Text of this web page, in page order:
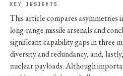
KEY INSIGHTS
This article compares asymmetries
long-range missile arsenals and
significant capability gaps in three
diversity and redundancy, and,
nuclear payloads. Although